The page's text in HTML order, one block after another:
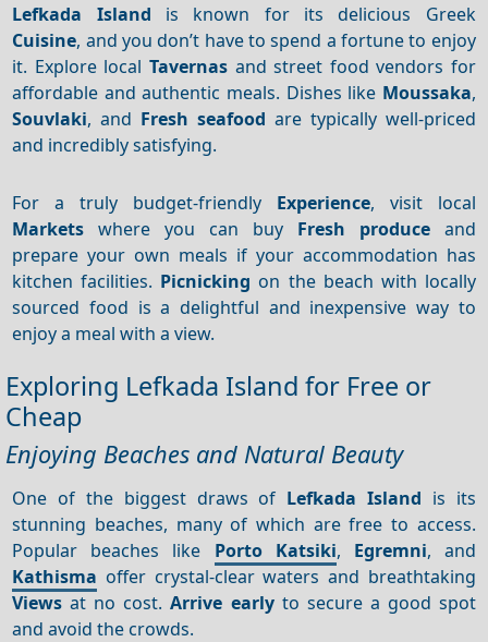
Lefkada Island is known for its delicious Greek
Cuisine, and you don’t have to spend a fortune to enjoy
it. Explore local Tavernasand street food vendors for
affordable and authentic meals. Dishes like Moussaka,
Souvlaki, and Fresh seafood are typically well-priced
and incredibly satisfying.
For a truly budget-friendly Experience, visit local
Markets where you can buy Fresh produceand
prepare your own meals if your accommodation has
kitchen facilities. Picnicking on the beach with locally
sourced food is a delightful and inexpensive way to
enjoy a meal with a view.
Exploring Lefkada Island for Free or
Cheap
Enjoying Beaches and Natural Beauty
One of the biggest draws of Lefkada Island is its
stunning beaches, many of which are free to access.
Popular beaches like Porto Katsiki, Egremni, and
Kathisma offer crystal-clear waters and breathtaking
Views at no cost.Arrive earlyto secure a good spot
and avoid the crowds.